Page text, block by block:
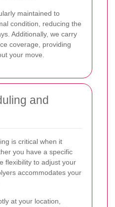
maintained to
condition, reducing the
Additionally, we carry
coverage, providing
your move.
and
is critical when it
you have a specific
flexibility to adjust your
accommodates your
at your location,